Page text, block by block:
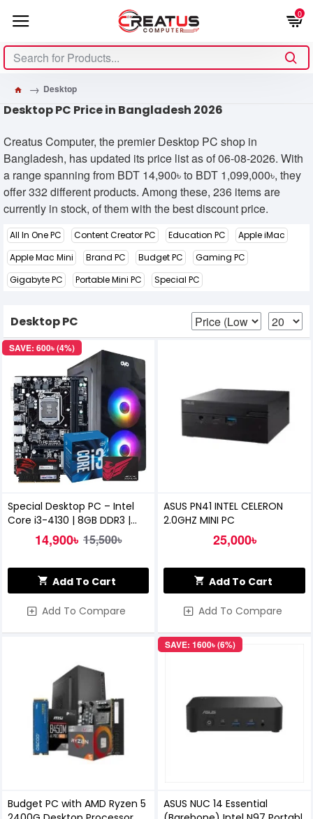
0
Desktop
Desktop PC Price in Bangladesh 2026
Creatus Computer, the premier Desktop PC shop in
Bangladesh, has updated its price list as of 06-08-2026. With
a range spanning from BDT 14,900৳ to BDT 1,099,000৳, they
offer 332 different products. Among these, 236 items are
currently in stock, of them with the best discount price.
All In One PC Content Creator PC Education PC
Apple iMac
Apple Mac Mini
Brand PC Budget PC
Gaming PC
Gigabyte PC
Portable Mini PC Special PC
Desktop PC
SAVE: 600৳ (4%)
Special Desktop PC – Intel
Core i3-4130 | 8GB DDR3 |
128GB SSD14,900৳ 15,500৳
Add To Cart
Add To Compare
ASUS PN41 INTEL CELERON
2.0GHZ MINI PC
25,000৳
Add To Cart
Add To Compare
Budget PC with AMD Ryzen 5
SAVE: 1600৳ (6%)
ASUS NUC 14 Essential